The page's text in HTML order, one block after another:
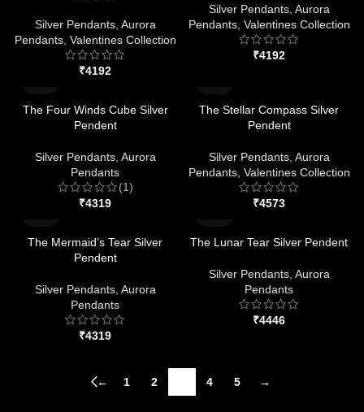
Silver Pendants, Aurora
Pendants, Valentines Collection
₹
Silver Pendants, Aurora
Pendants, Valentines Collection
₹
The Four Winds Cube Silver
Pendent
Silver Pendants, Aurora
Pendants
(1)
₹
The Stellar Compass Silver
Pendent
Silver Pendants, Aurora
Pendants, Valentines Collection
₹
The Mermaid’s Tear Silver
Pendent
Silver Pendants, Aurora
Pendants
₹
The Lunar Tear Silver Pendent
Silver Pendants, Aurora
Pendants
₹
← 1 2 4 5 →